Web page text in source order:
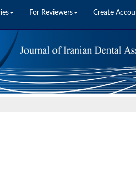
For Reviewers Create